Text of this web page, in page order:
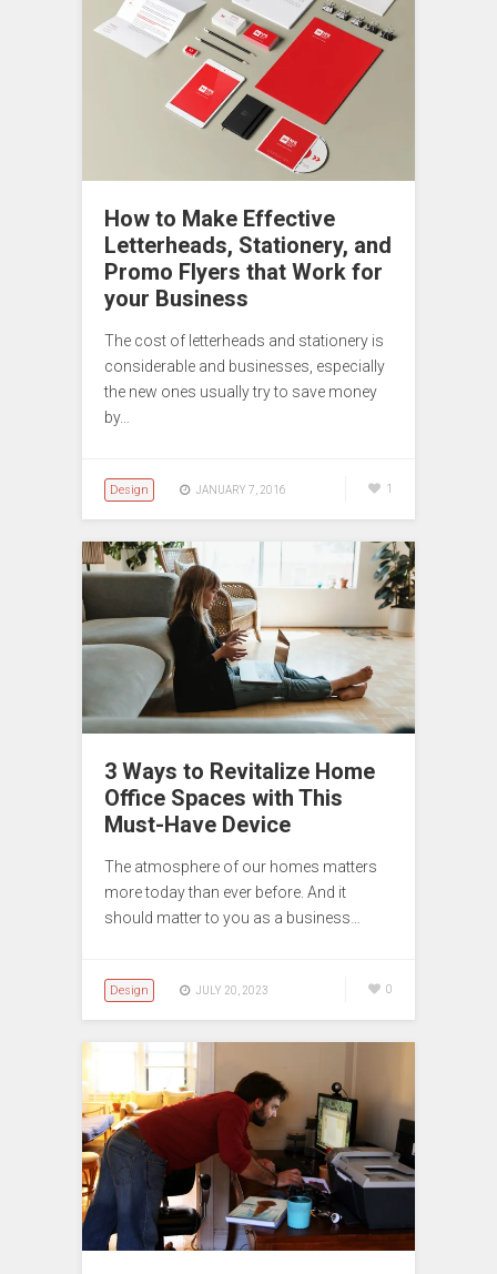
How to Make Effective
Letterheads, Stationery, and
Promo Flyers that Work for
your Business
The cost of letterheads and stationery is
considerable and businesses, especially
the new ones usually try to save money
by…
Design JANUARY 7, 2016 1
3 Ways to Revitalize Home
Office Spaces with This
Must-Have Device
The atmosphere of our homes matters
more today than ever before. And it
should matter to you as a business…
Design JULY 20, 2023 0